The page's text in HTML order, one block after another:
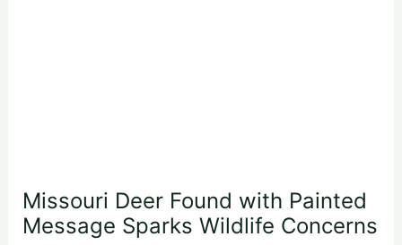
Missouri Deer Found with Painted
Message Sparks Wildlife Concerns